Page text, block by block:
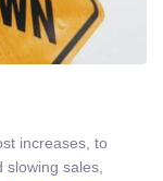
increases, to
sales,